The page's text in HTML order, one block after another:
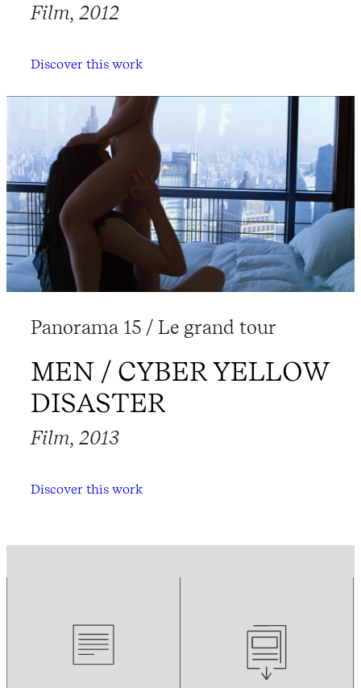
Film, 2012
Discover this work
Panorama 15 / Le grand tour
MEN / CYBER YELLOW
DISASTER
Film, 2013
Discover this work